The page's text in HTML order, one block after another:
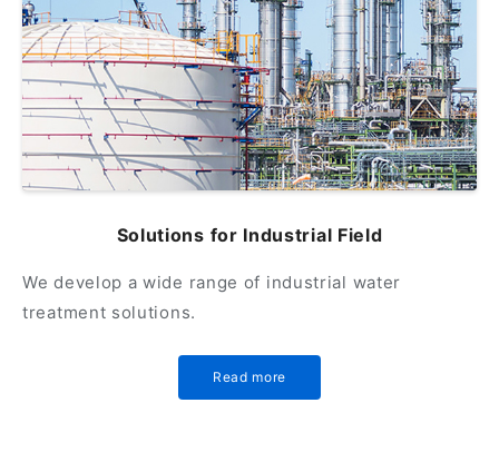
Solutions for Industrial Field
We develop a wide range of industrial water
treatment solutions.
Read more